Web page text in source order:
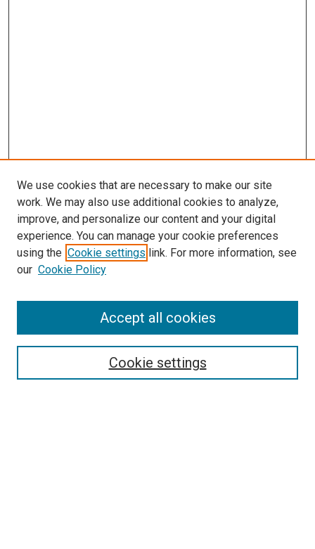
SEARCH
We use cookies that are necessary to make our site
work. We may also use additional cookies to analyze,
improve, and personalize our content and your digital
experience. You can manage your cookie preferences
using the Cookie settings link. For more information, see
our Cookie Policy
Cookie settings
Accept all cookies